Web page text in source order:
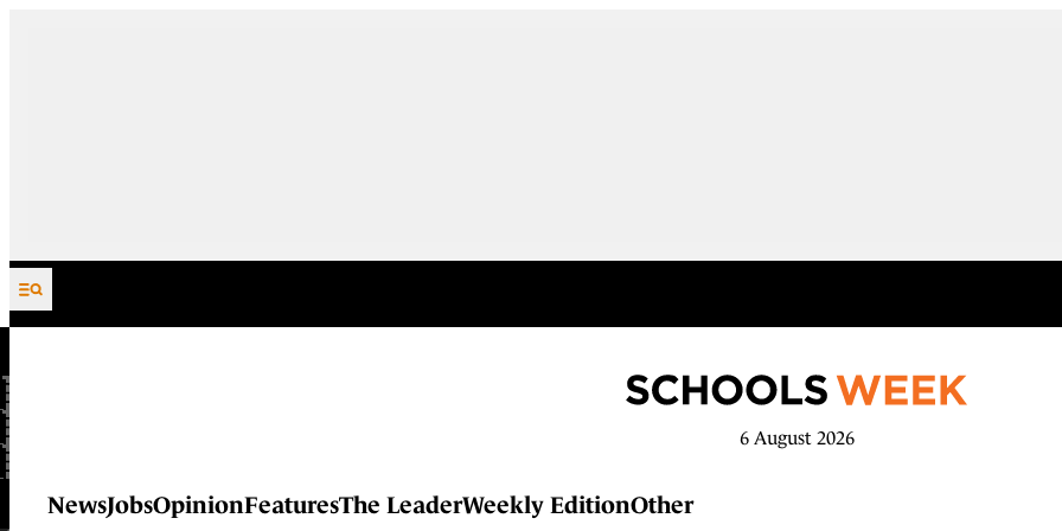
Skip to content
6 August 2026
NewsJobsOpinionFeaturesThe LeaderWeekly EditionOther